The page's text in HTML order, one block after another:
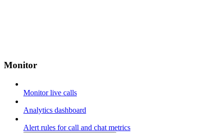
Monitor
Monitor live calls
Analytics dashboard
Alert rules for call and chat metrics